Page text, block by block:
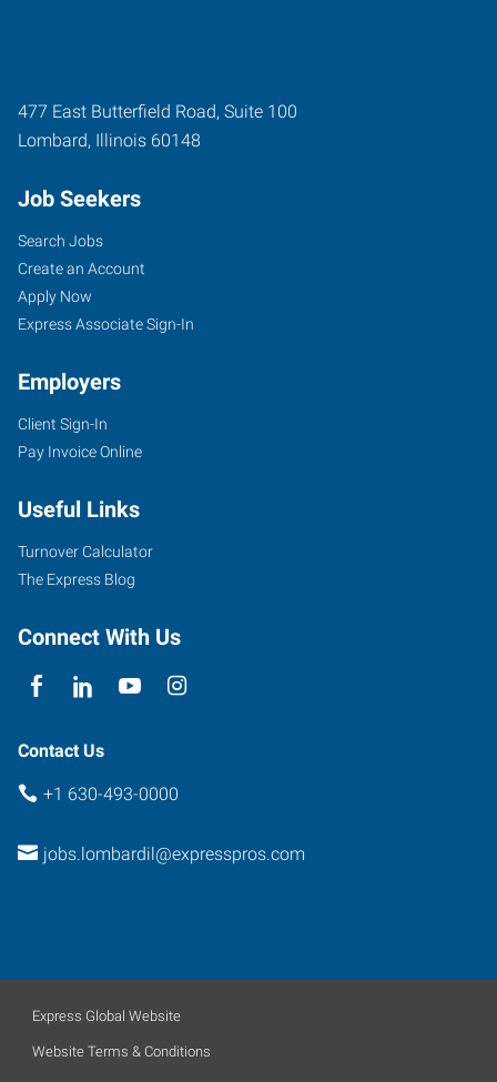
477 East Butterfield Road, Suite 100
Lombard, Illinois 60148
Job Seekers
Search Jobs
Create an Account
Apply Now
Express Associate Sign-In
Employers
Client Sign-In
Pay Invoice Online
Useful Links
Turnover Calculator
The Express Blog
Connect With Us
Contact Us
+1 630-493-0000
jobs.lombardil@expresspros.com
Express Global Website
Website Terms & Conditions